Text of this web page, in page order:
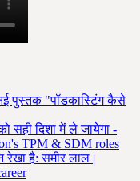
नई पुस्तक "पॉडकास्टिंग कैसे
दिशा में ले जायेगा -
TPM & SDM roles
रेखा है: समीर लाल |